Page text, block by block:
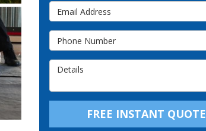
Email Address
Phone Number
FREE INSTANT QUOTE